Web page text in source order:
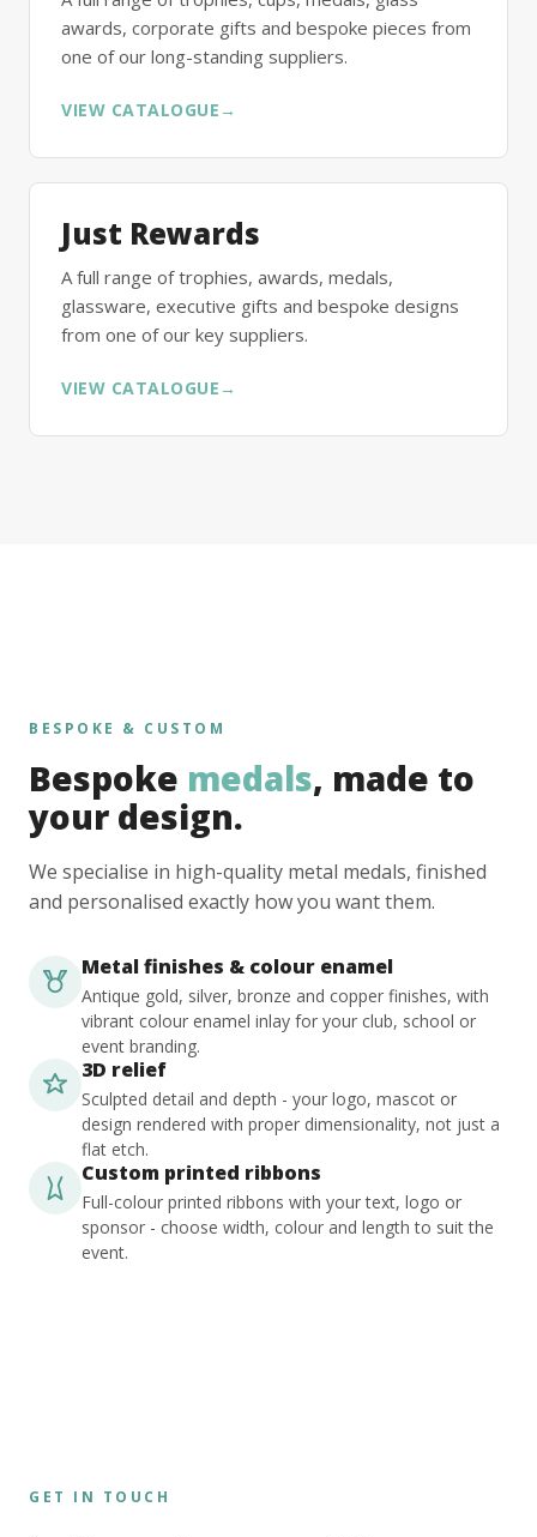
awards, corporate gifts and bespoke pieces from
one of our long-standing suppliers.
VIEW CATALOGUE →
Just Rewards
A full range of trophies, awards, medals,
glassware, executive gifts and bespoke designs
from one of our key suppliers.
VIEW CATALOGUE →
BESPOKE & CUSTOM
Bespoke medals, made to
your design.
We specialise in high-quality metal medals, finished
and personalised exactly how you want them.
Metal finishes & colour enamel
Antique gold, silver, bronze and copper finishes, with
vibrant colour enamel inlay for your club, school or
event branding.
3D relief
Sculpted detail and depth - your logo, mascot or
design rendered with proper dimensionality, not just a
flat etch.
Custom printed ribbons
Full-colour printed ribbons with your text, logo or
sponsor - choose width, colour and length to suit the
event.
GET IN TOUCH